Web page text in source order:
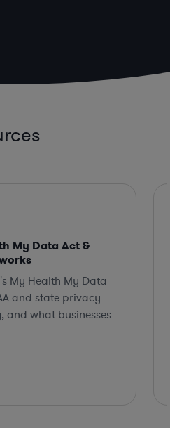
My Data Act &
My Health My Data
and state privacy
and what businesses